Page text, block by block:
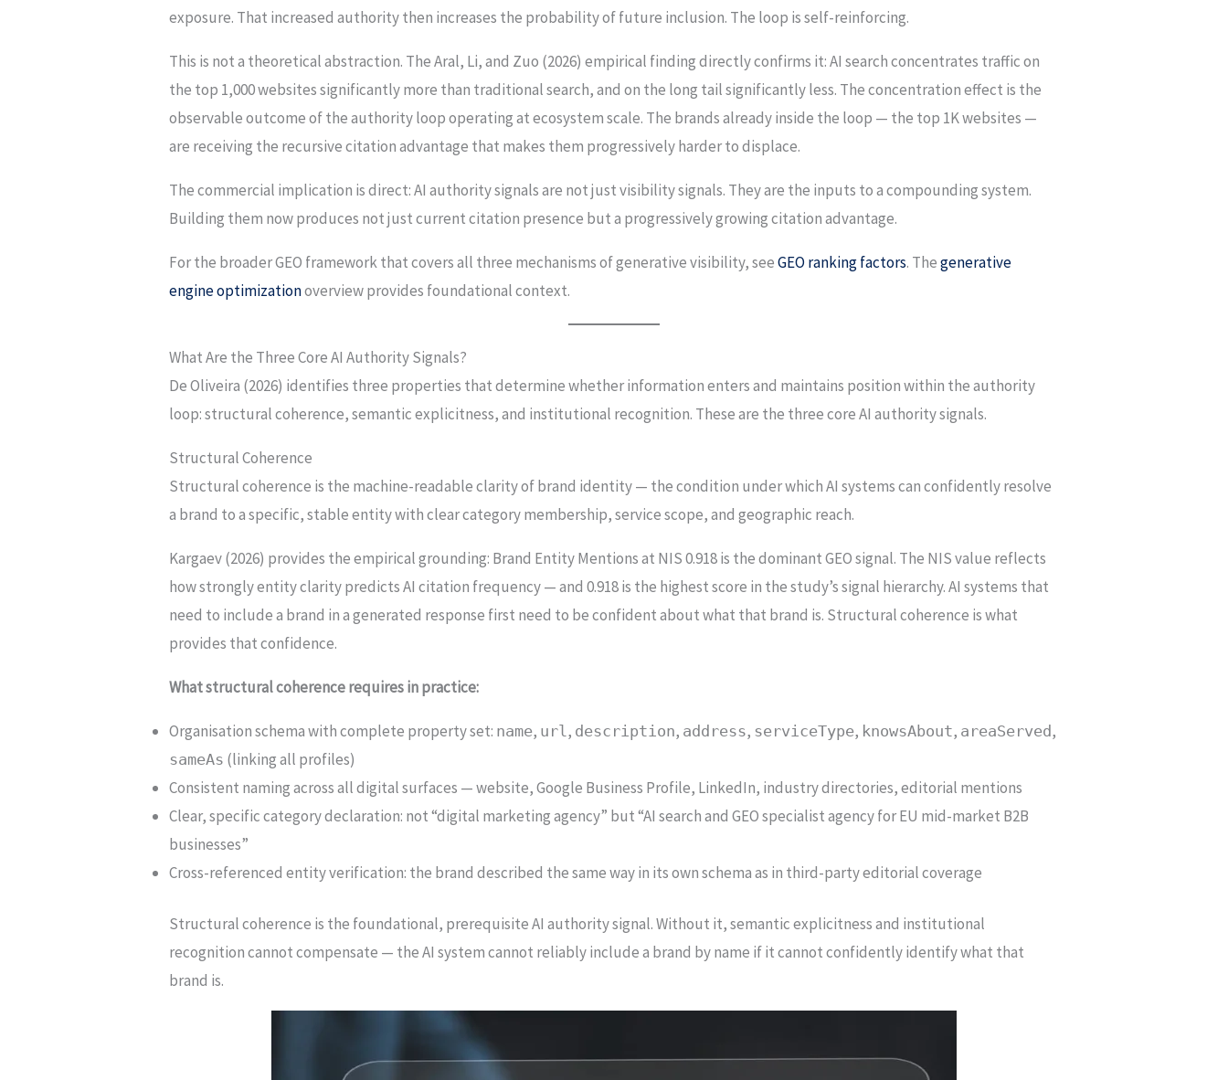
exposure. That increased authority then increases the probability of future inclusion. The loop is self-reinforcing.
This is not a theoretical abstraction. The Aral, Li, and Zuo (2026) empirical finding directly confirms it: AI search concentrates traffic on
the top 1,000 websites significantly more than traditional search, and on the long tail significantly less. The concentration effect is the
observable outcome of the authority loop operating at ecosystem scale. The brands already inside the loop — the top 1K websites —
are receiving the recursive citation advantage that makes them progressively harder to displace.
The commercial implication is direct: AI authority signals are not just visibility signals. They are the inputs to a compounding system.
Building them now produces not just current citation presence but a progressively growing citation advantage.
For the broader GEO framework that covers all three mechanisms of generative visibility, seeGEO ranking factors. Thegenerative
engine optimizationoverview provides foundational context.
What Are the Three Core AI Authority Signals?
De Oliveira (2026) identifies three properties that determine whether information enters and maintains position within the authority
loop: structural coherence, semantic explicitness, and institutional recognition. These are the three core AI authority signals.
Structural Coherence
Structural coherence is the machine-readable clarity of brand identity — the condition under which AI systems can confidently resolve
a brand to a specific, stable entity with clear category membership, service scope, and geographic reach.
Kargaev (2026) provides the empirical grounding: Brand Entity Mentions at NIS 0.918 is the dominant GEO signal. The NIS value reflects
how strongly entity clarity predicts AI citation frequency — and 0.918 is the highest score in the study’s signal hierarchy. AI systems that
need to include a brand in a generated response first need to be confident about what that brand is. Structural coherence is what
provides that confidence.
What structural coherence requires in practice:
Organisation schema with complete property set: name, url , description, address, serviceType, knowsAbout, areaServed,
sameAs (linking all profiles)
Consistent naming across all digital surfaces — website, Google Business Profile, LinkedIn, industry directories, editorial mentions
Clear, specific category declaration: not “digital marketing agency” but “AI search and GEO specialist agency for EU mid-market B2B
businesses”
Cross-referenced entity verification: the brand described the same way in its own schema as in third-party editorial coverage
Structural coherence is the foundational, prerequisite AI authority signal. Without it, semantic explicitness and institutional
recognition cannot compensate — the AI system cannot reliably include a brand by name if it cannot confidently identify what that
brand is.